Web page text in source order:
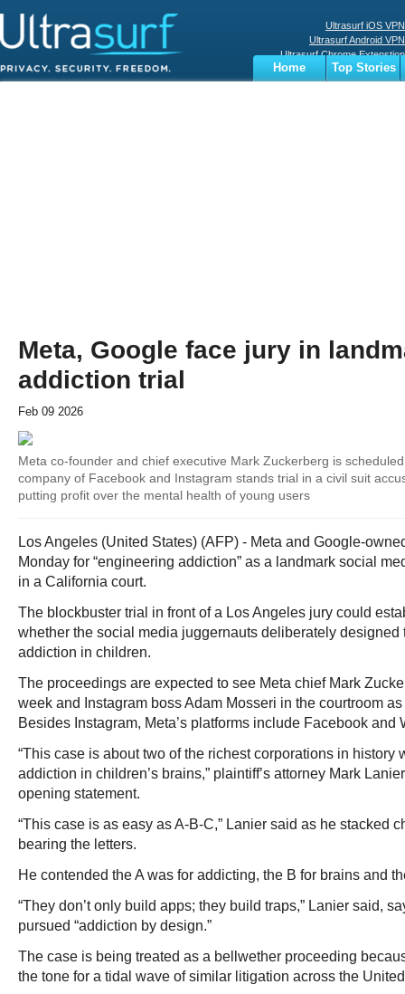
Ultrasurf iOS VPN
Ultrasurf Android VPN
Ultrasurf Chrome Extenstion
Ultrasurf Windows Client
Home
Top Stories
Meta, Google face jury in
addiction trial
Feb 09 2026
Meta co-founder and chief executive Mark Zuckerberg is
company of Facebook and Instagram stands trial in a civil suit
putting profit over the mental health of young users
Los Angeles (United States) (AFP) - Meta and Google-
Monday for “engineering addiction” as a landmark social
in a California court.
The blockbuster trial in front of a Los Angeles jury could
whether the social media juggernauts deliberately designed
addiction in children.
The proceedings are expected to see Meta chief Mark
week and Instagram boss Adam Mosseri in the courtroom
Besides Instagram, Meta’s platforms include Facebook and
“This case is about two of the richest corporations in history
addiction in children’s brains,” plaintiff’s attorney Mark
opening statement.
“This case is as easy as A-B-C,” Lanier said as he stacked
bearing the letters.
He contended the A was for addicting, the B for brains and
“They don’t only build apps; they build traps,” Lanier said,
pursued “addiction by design.”
The case is being treated as a bellwether proceeding
the tone for a tidal wave of similar litigation across the